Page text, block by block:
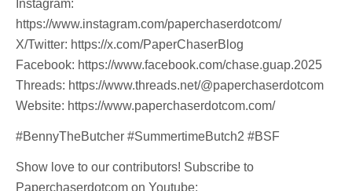
Instagram:
https://www.instagram.com/paperchaserdotcom/
X/Twitter: https://x.com/PaperChaserBlog
Facebook: https://www.facebook.com/chase.guap.2025
Threads: https://www.threads.net/@paperchaserdotcom
Website: https://www.paperchaserdotcom.com/
#BennyTheButcher #SummertimeButch2 #BSF
Show love to our contributors! Subscribe to
Paperchaserdotcom on Youtube: